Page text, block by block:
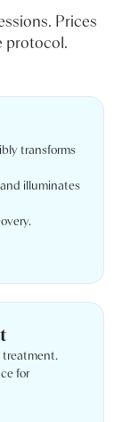
Prices
protocol.
transforms
illuminates
treatment.
for